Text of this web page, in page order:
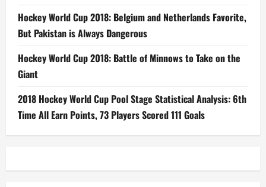
Hockey World Cup 2018: Belgium and Netherlands Favorite,
But Pakistan is Always Dangerous
Hockey World Cup 2018: Battle of Minnows to Take on the
Giant
2018 Hockey World Cup Pool Stage Statistical Analysis: 6th
Time All Earn Points, 73 Players Scored 111 Goals